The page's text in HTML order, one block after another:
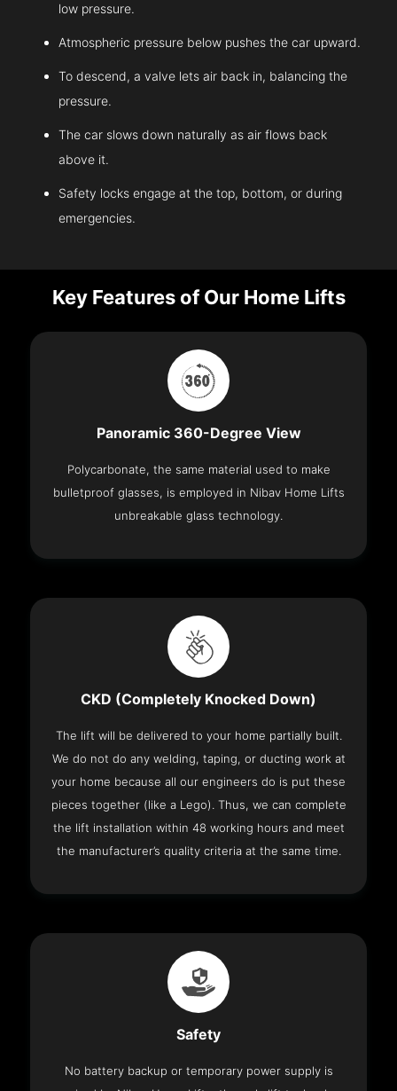
low pressure.
Atmospheric pressure below pushes the car upward.
To descend, a valve lets air back in, balancing the
pressure.
The car slows down naturally as air flows back
above it.
Safety locks engage at the top, bottom, or during
emergencies.
Key Features of Our Home Lifts
Panoramic 360-Degree View
Polycarbonate, the same material used to make
bulletproof glasses, is employed in Nibav Home Lifts
unbreakable glass technology.
CKD (Completely Knocked Down)
The lift will be delivered to your home partially built.
We do not do any welding, taping, or ducting work at
your home because all our engineers do is put these
pieces together (like a Lego). Thus, we can complete
the lift installation within 48 working hours and meet
the manufacturer’s quality criteria at the same time.
Safety
No battery backup or temporary power supply is